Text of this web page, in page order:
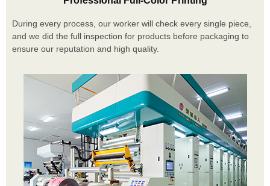
During every process, our worker will check every single piece,
and we did the full inspection for products before packaging to
ensure our reputation and high quality.